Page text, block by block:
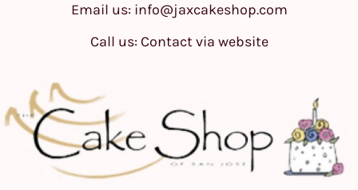
Email us: info@jaxcakeshop.com
Call us: Contact via website